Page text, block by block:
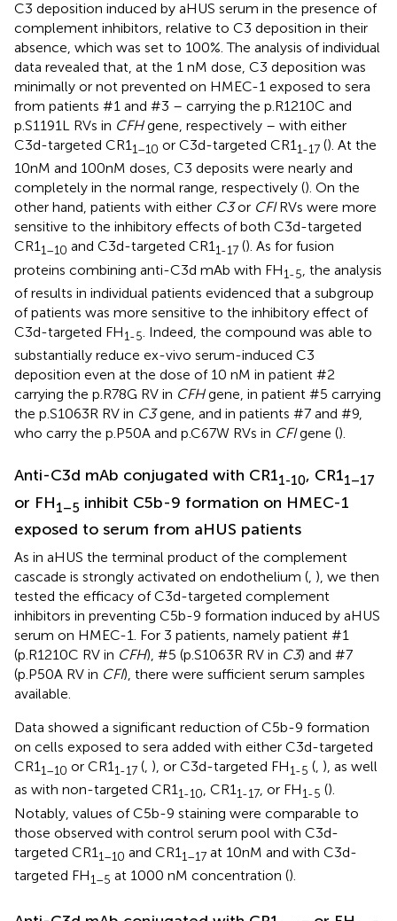
C3 deposition induced by aHUS serum in the presence of
complement inhibitors, relative to C3 deposition in their
absence, which was set to 100%. The analysis of individual
data revealed that, at the 1 nM dose, C3 deposition was
minimally or not prevented on HMEC-1 exposed to sera
from patients #1 and #3 – carrying the p.R1210C and
p.S1191L RVs in CFHgene, respectively – with either
C3d-targeted CR11–10 or C3d-targeted CR11-17 (). At the
10nM and 100nM doses, C3 deposits were nearly and
completely in the normal range, respectively (). On the
other hand, patients with either C3or CFIRVs were more
sensitive to the inhibitory effects of both C3d-targeted
CR11–10 and C3d-targeted CR11-17 (). As for fusion
proteins combining anti-C3d mAb with FH1-5 , the analysis
of results in individual patients evidenced that a subgroup
of patients was more sensitive to the inhibitory effect of
C3d-targeted FH1-5 . Indeed, the compound was able to
substantially reduce ex-vivo serum-induced C3
deposition even at the dose of 10 nM in patient #2
carrying the p.R78G RV in CFHgene, in patient #5 carrying
the p.S1063R RV in C3gene, and in patients #7 and #9,
who carry the p.P50A and p.C67W RVs in CFIgene ().
Anti-C3d mAb conjugated with CR11-10, CR11–17
or FH1–5 inhibit C5b-9 formation on HMEC-1
exposed to serum from aHUS patients
As in aHUS the terminal product of the complement
cascade is strongly activated on endothelium (, ), we then
tested the efficacy of C3d-targeted complement
inhibitors in preventing C5b-9 formation induced by aHUS
serum on HMEC-1. For 3 patients, namely patient #1
(p.R1210C RV in CFH), #5 (p.S1063R RV in C3) and #7
(p.P50A RV in CFI), there were sufficient serum samples
available.
Data showed a significant reduction of C5b-9 formation
on cells exposed to sera added with either C3d-targeted
CR11–10 or CR11-17 (, ), or C3d-targeted FH1-5 (, ), as well
as with non-targeted CR11-10, CR11-17, or FH1-5 ().
Notably, values of C5b-9 staining were comparable to
those observed with control serum pool with C3d-
targeted CR1 1–10 and CR1 1–17 at 10nM and with C3d-
targeted FH1–5 at 1000 nM concentration ().